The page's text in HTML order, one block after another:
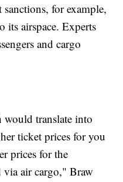
for example,
its airspace. Experts
and cargo
translate into
ticket prices for you
prices for the
via air cargo," Braw